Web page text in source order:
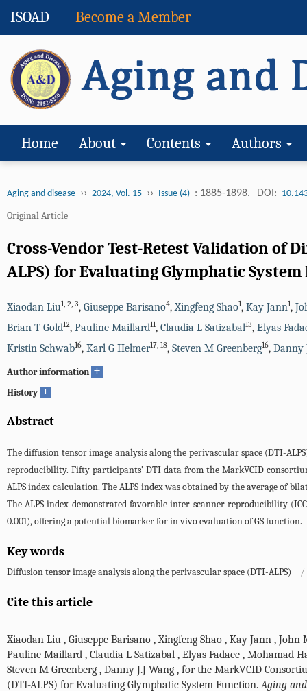
ISOAD Become a Member
Home About Contents Authors
Aging and disease ›› 2024, Vol. 15 ›› Issue (4) : 1885-1898. DOI:
Original Article
Cross-Vendor Test-Retest Validation of
ALPS) for Evaluating Glymphatic
Xiaodan Liu1, 2, 3, Giuseppe Barisano4,Xingfeng Shao1, Kay Jann1,
Brian T Gold12, Pauline Maillard11, Claudia L Satizabal13, Elyas
Kristin Schwab16, Karl G Helmer17, 18, Steven M Greenberg16, Danny
Author information +
History +
Abstract
The diffusion tensor image analysis along the perivascular space (DTI-
reproducibility. Fifty participants’ DTI data from the MarkVCID
ALPS index calculation. The ALPS index was obtained by the average of
The ALPS index demonstrated favorable inter-scanner reproducibility
0.001), offering a potential biomarker for in vivo evaluation of GS function.
Key words
Diffusion tensor image analysis along the perivascular space (DTI-ALPS) /
Cite this article
Xiaodan Liu , Giuseppe Barisano ,Xingfeng Shao , Kay Jann , John
Pauline Maillard , Claudia L Satizabal , Elyas Fadaee , Mohamad
Steven M Greenberg , Danny J.J Wang , for the MarkVCID
(DTI-ALPS) for Evaluating Glymphatic System Function.Aging